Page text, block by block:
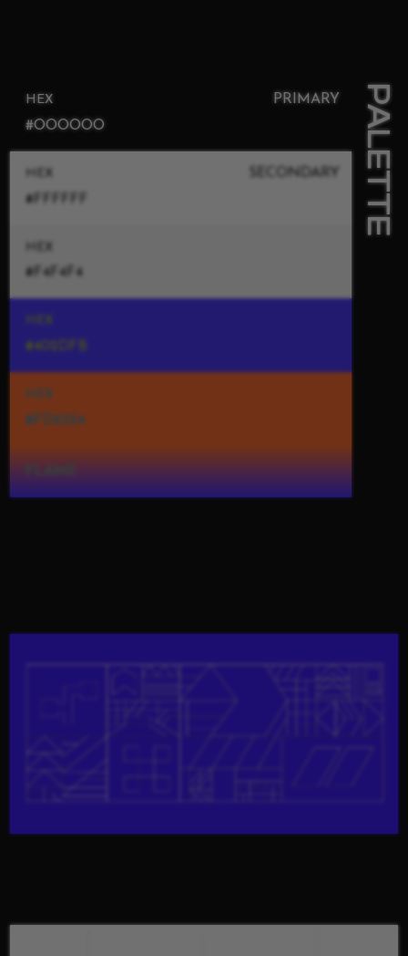
PRIMARY
HEX
#OOOOOO
SECONDARY
#FFFFFF
#F4F4F4
HEX
#402DFB
#FD6524
PALETTE